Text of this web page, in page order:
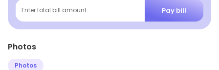
Enter total bill amount... Pay bill
Photos
Photos